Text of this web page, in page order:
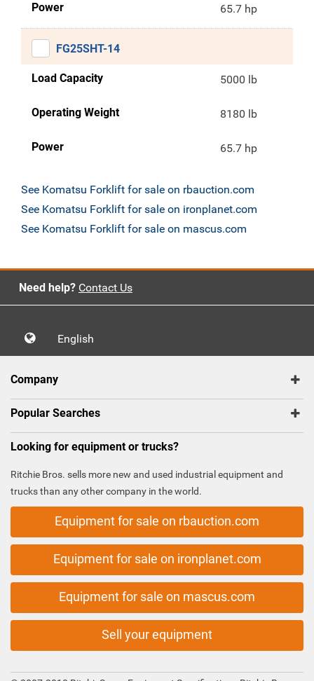
Power 65.7 hp
FG25SHT-14
Load Capacity 5000 lb
Operating Weight 8180 lb
Power 65.7 hp
See Komatsu Forklift for sale on rbauction.com
See Komatsu Forklift for sale on ironplanet.com
See Komatsu Forklift for sale on mascus.com
Need help? Contact Us
English
Company
Popular Searches
Looking for equipment or trucks?
Ritchie Bros. sells more new and used industrial equipment and
trucks than any other company in the world.
Equipment for sale on rbauction.com
Equipment for sale on ironplanet.com
Equipment for sale on mascus.com
Sell your equipment